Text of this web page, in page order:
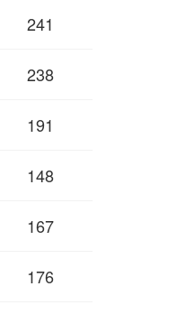
241
238
191
148
167
176